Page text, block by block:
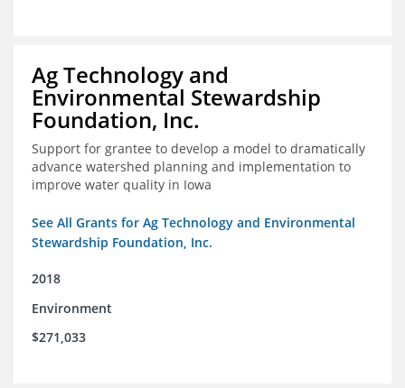
Ag Technology and
Environmental Stewardship
Foundation, Inc.
Support for grantee to develop a model to dramatically
advance watershed planning and implementation to
improve water quality in Iowa
See All Grants for Ag Technology and Environmental
Stewardship Foundation, Inc.
2018
Environment
$271,033